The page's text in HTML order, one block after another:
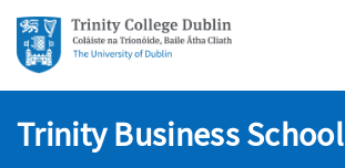
Trinity Business School